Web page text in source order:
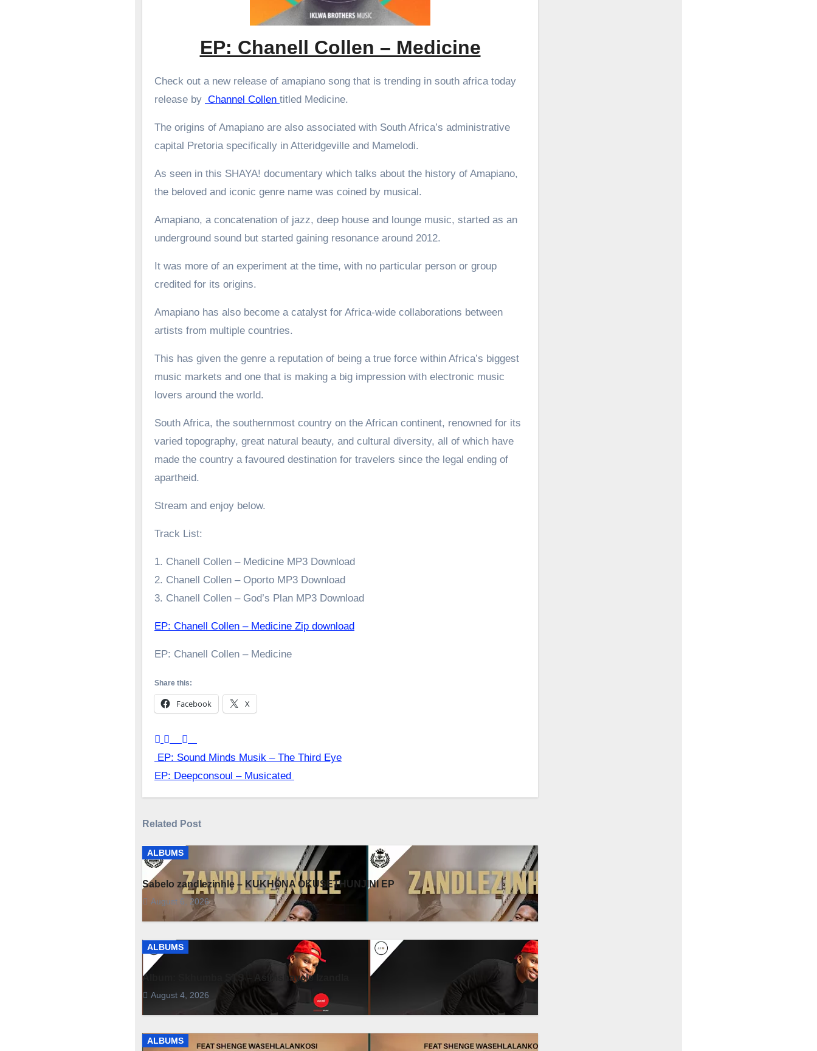
EP: Chanell Collen – Medicine
Check out a new release of amapiano song that is trending in south africa today
release by Channel Collen titled Medicine.
The origins of Amapiano are also associated with South Africa’s administrative
capital Pretoria specifically in Atteridgeville and Mamelodi.
As seen in this SHAYA! documentary which talks about the history of Amapiano,
the beloved and iconic genre name was coined by musical.
Amapiano, a concatenation of jazz, deep house and lounge music, started as an
underground sound but started gaining resonance around 2012.
It was more of an experiment at the time, with no particular person or group
credited for its origins.
Amapiano has also become a catalyst for Africa-wide collaborations between
artists from multiple countries.
This has given the genre a reputation of being a true force within Africa’s biggest
music markets and one that is making a big impression with electronic music
lovers around the world.
South Africa, the southernmost country on the African continent, renowned for its
varied topography, great natural beauty, and cultural diversity, all of which have
made the country a favoured destination for travelers since the legal ending of
apartheid.
Stream and enjoy below.
Track List:
1. Chanell Collen – Medicine MP3 Download
2. Chanell Collen – Oporto MP3 Download
3. Chanell Collen – God’s Plan MP3 Download
EP: Chanell Collen – Medicine Zip download
EP: Chanell Collen – Medicine
Share this:
Facebook X
Post
navigation
EP: Sound Minds Musik – The Third Eye
EP: Deepconsoul – Musicated
Related Post
ALBUMS
Sabelo zandlezinhle – KUKHONA OKUSETHUNJINI EP
August 6, 2026
ALBUMS
Album: Skhumba STS – Asimshayele Izandla
August 4, 2026
ALBUMS